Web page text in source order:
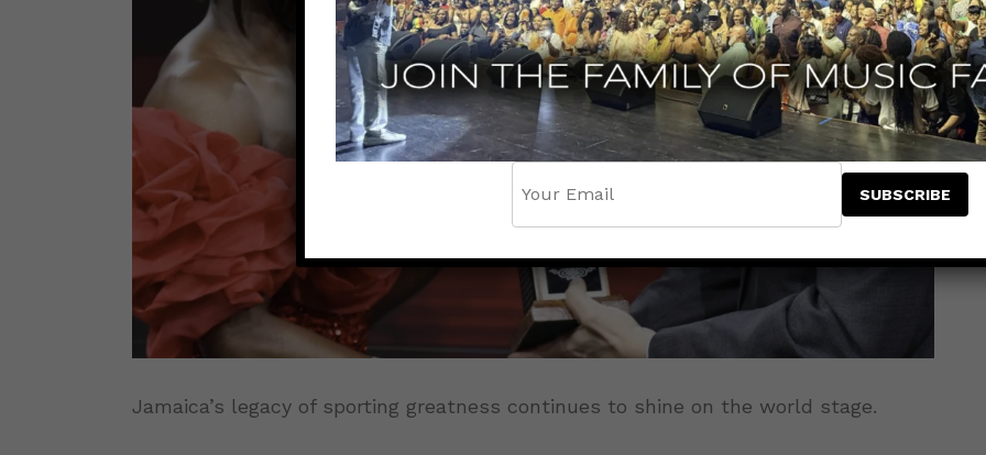
Jamaica’s legacy of sporting greatness continues to shine on the world stage.